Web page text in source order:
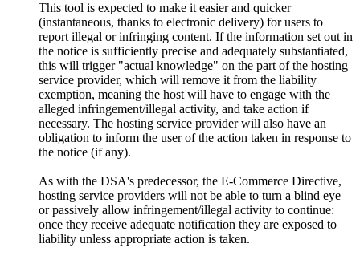
This tool is expected to make it easier and quicker
(instantaneous, thanks to electronic delivery) for users to
report illegal or infringing content. If the information set out in
the notice is sufficiently precise and adequately substantiated,
this will trigger "actual knowledge" on the part of the hosting
service provider, which will remove it from the liability
exemption, meaning the host will have to engage with the
alleged infringement/illegal activity, and take action if
necessary. The hosting service provider will also have an
obligation to inform the user of the action taken in response to
the notice (if any).
As with the DSA's predecessor, the E-Commerce Directive,
hosting service providers will not be able to turn a blind eye
or passively allow infringement/illegal activity to continue:
once they receive adequate notification they are exposed to
liability unless appropriate action is taken.